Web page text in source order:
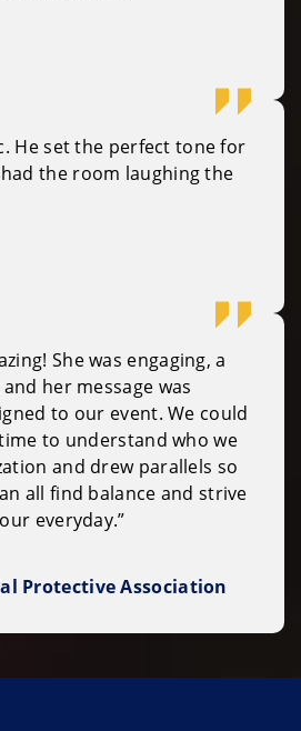
He set the perfect tone for
the room laughing the
She was engaging, a
her message was
to our event. We could
to understand who we
and drew parallels so
all find balance and strive
everyday.”
Protective Association